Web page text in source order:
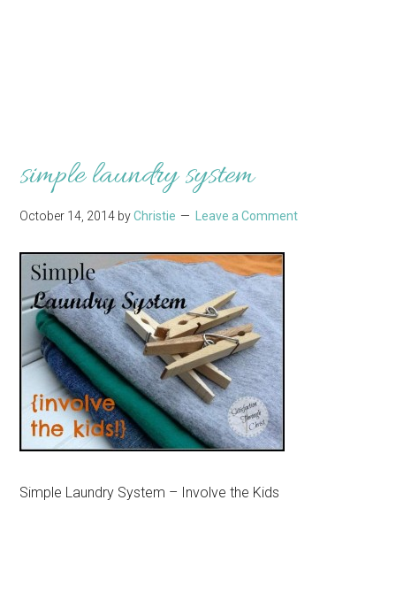
simple laundry system
October 14, 2014 byChristie Leave a Comment
Simple Laundry System – Involve the Kids